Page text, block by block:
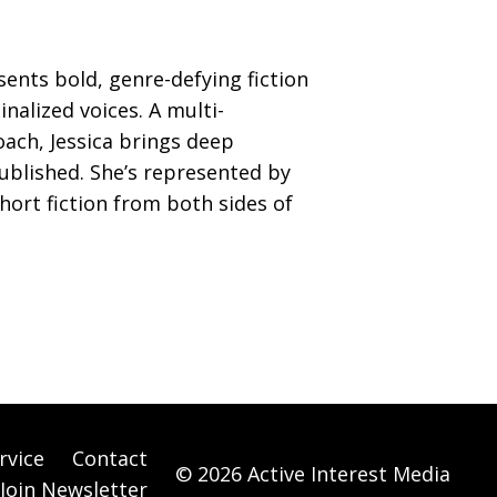
bold, genre-defying fiction
voices. A multi-
Jessica brings deep
She’s represented by
fiction from both sides of
Contact
Join Newsletter
© 2026 Active Interest Media